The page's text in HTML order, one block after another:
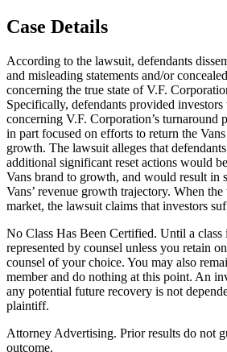
Case Details
According to the lawsuit, defendants
and misleading statements and/or
concerning the true state of V.F.
Specifically, defendants provided
concerning V.F. Corporation’s turnaround
in part focused on efforts to return the
growth. The lawsuit alleges that
additional significant reset actions would
Vans brand to growth, and would result in
Vans’ revenue growth trajectory. When the
market, the lawsuit claims that investors
No Class Has Been Certified. Until a class
represented by counsel unless you retain
counsel of your choice. You may also
member and do nothing at this point. An
any potential future recovery is not
plaintiff.
Attorney Advertising. Prior results do not
outcome.